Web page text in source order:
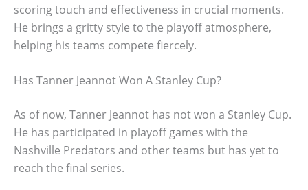
scoring touch and effectiveness in crucial moments.
He brings a gritty style to the playoff atmosphere,
helping his teams compete fiercely.
Has Tanner Jeannot Won A Stanley Cup?
As of now, Tanner Jeannot has not won a Stanley Cup.
He has participated in playoff games with the
Nashville Predators and other teams but has yet to
reach the final series.